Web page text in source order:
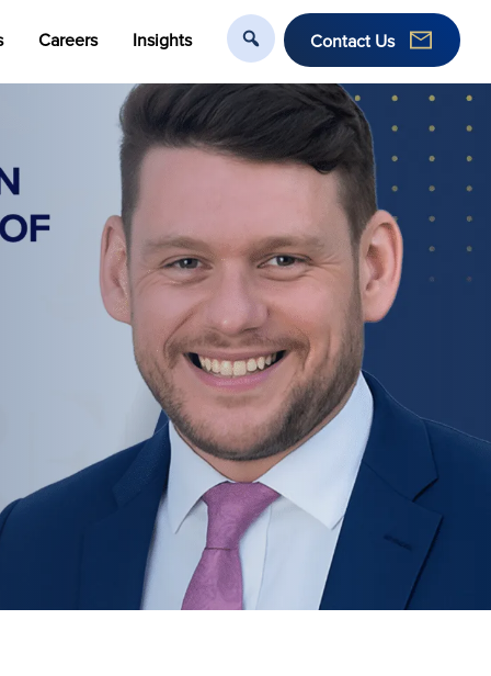
Careers Insights Contact Us